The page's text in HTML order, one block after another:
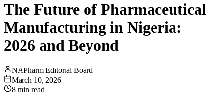
The Future of Pharmaceutical
Manufacturing in Nigeria:
2026 and Beyond
NAPharm Editorial Board
March 10, 2026
8 min read